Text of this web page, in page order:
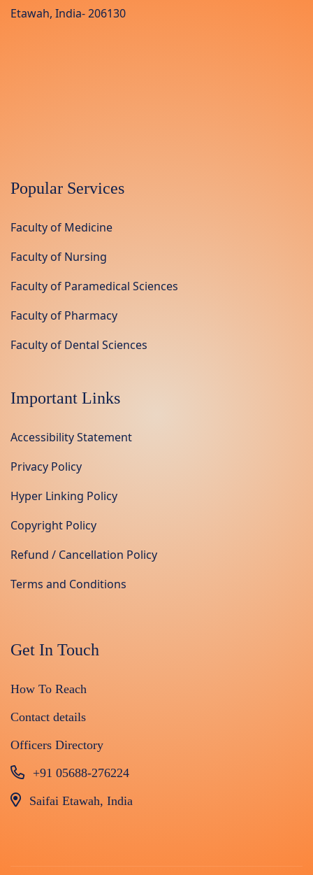
Etawah, India- 206130
Popular Services
Faculty of Medicine
Faculty of Nursing
Faculty of Paramedical Sciences
Faculty of Pharmacy
Faculty of Dental Sciences
Important Links
Accessibility Statement
Privacy Policy
Hyper Linking Policy
Copyright Policy
Refund / Cancellation Policy
Terms and Conditions
Get In Touch
How To Reach
Contact details
Officers Directory
+91 05688-276224
Saifai Etawah, India